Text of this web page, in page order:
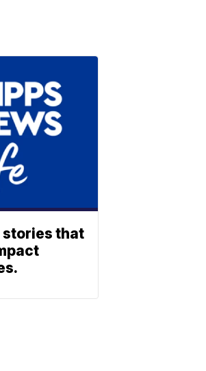
stories that